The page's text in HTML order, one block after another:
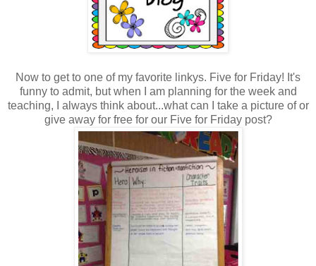
Now to get to one of my favorite linkys. Five for Friday! It's
funny to admit, but when I am planning for the week and
teaching, I always think about...what can I take a picture of or
give away for free for our Five for Friday post?